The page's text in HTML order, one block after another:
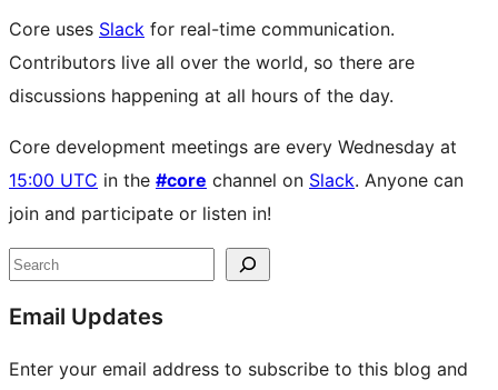
Core uses Slack for real-time communication.
Contributors live all over the world, so there are
discussions happening at all hours of the day.
Core development meetings are every Wednesday at
15:00 UTC in the #core channel on Slack. Anyone can
join and participate or listen in!
Site
resources
Search
Email Updates
Enter your email address to subscribe to this blog and